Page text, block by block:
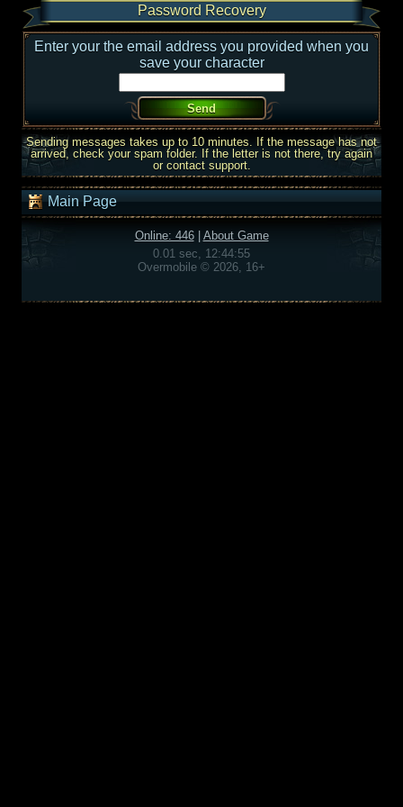
Password Recovery
Enter your the email address you provided when you
save your character
Sending messages takes up to 10 minutes. If the message has not
arrived, check your spam folder. If the letter is not there, try again
or contact support.
Main Page
Online: 446| About Game
0.01 sec, 12:44:55
Overmobile © 2026, 16+